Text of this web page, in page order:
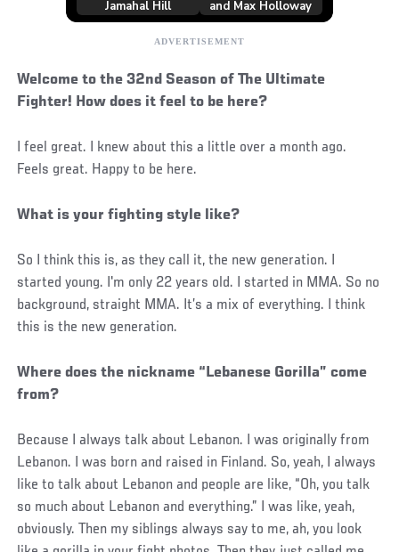
Welcome to the 32nd Season of The Ultimate
Fighter! How does it feel to be here?
I feel great. I knew about this a little over a month ago.
Feels great. Happy to be here.
What is your fighting style like?
So I think this is, as they call it, the new generation. I
started young. I'm only 22 years old. I started in MMA. So no
background, straight MMA. It’s a mix of everything. I think
this is the new generation.
Where does the nickname “Lebanese Gorilla” come
from?
Because I always talk about Lebanon. I was originally from
Lebanon. I was born and raised in Finland. So, yeah, I always
like to talk about Lebanon and people are like, “Oh, you talk
so much about Lebanon and everything.” I was like, yeah,
obviously. Then my siblings always say to me, ah, you look